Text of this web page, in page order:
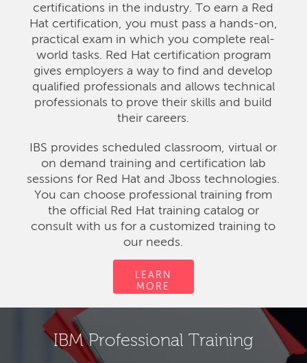
certifications in the industry. To earn a Red
Hat certification, you must pass a hands-on,
practical exam in which you complete real-
world tasks. Red Hat certification program
gives employers a way to find and develop
qualified professionals and allows technical
professionals to prove their skills and build
their careers.
IBS provides scheduled classroom, virtual or
on demand training and certification lab
sessions for Red Hat and Jboss technologies.
You can choose professional training from
the official Red Hat training catalog or
consult with us for a customized training to
our needs.
LEARN
MORE
IBM Professional Training